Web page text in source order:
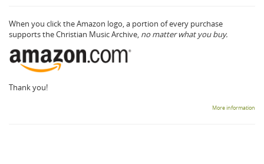
When you click the Amazon logo, a portion of every purchase
supports the Christian Music Archive, no matter what you buy.
Thank you!
More information